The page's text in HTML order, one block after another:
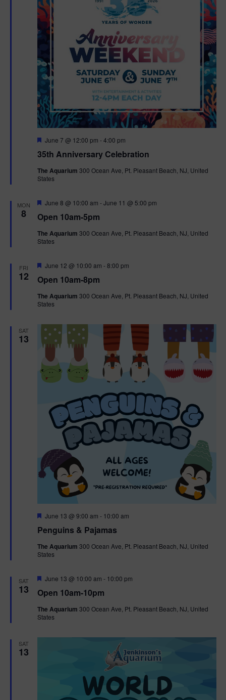
35th Anniversary Celebration
F
a
u
r
June 7 @ 12:00 pm -4:00 pm
The Aquarium 300 Ocean Ave, Pt. Pleasant Beach, NJ, United
States
MON
8 Open 10am-5pm
F
a
u
r
June 8 @ 10:00 am -June 11 @ 5:00 pm
The Aquarium 300 Ocean Ave, Pt. Pleasant Beach, NJ, United
States
FRI
12 Open 10am-8pm
F
a
u
r
June 12 @ 10:00 am -8:00 pm
The Aquarium 300 Ocean Ave, Pt. Pleasant Beach, NJ, United
States
SAT
13
Penguins & Pajamas
F
a
u
r
June 13 @ 9:00 am - 10:00 am
The Aquarium 300 Ocean Ave, Pt. Pleasant Beach, NJ, United
States
SAT
13 Open 10am-10pm
F
a
u
r
June 13 @ 10:00 am - 10:00 pm
The Aquarium 300 Ocean Ave, Pt. Pleasant Beach, NJ, United
States
SAT
13